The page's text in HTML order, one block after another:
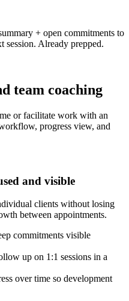
+ open commitments to
session. Already prepped.
team coaching
or facilitate work with an
progress view, and
and visible
clients without losing
between appointments.
commitments visible
up on 1:1 sessions in a
over time so development